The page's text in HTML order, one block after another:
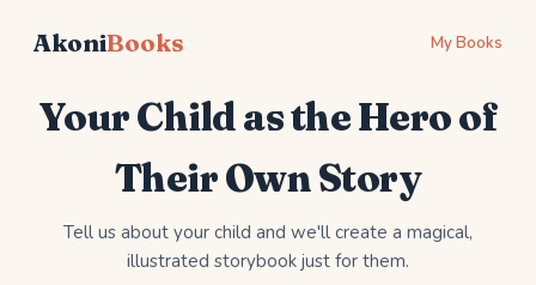
AkoniBooks My Books
Your Child as the Hero of
Their Own Story
Tell us about your child and we'll create a magical,
illustrated storybook just for them.